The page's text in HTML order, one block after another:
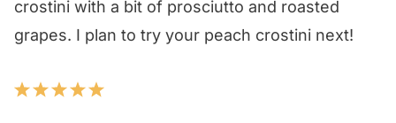
crostini with a bit of prosciutto and roasted
grapes. I plan to try your peach crostini next!